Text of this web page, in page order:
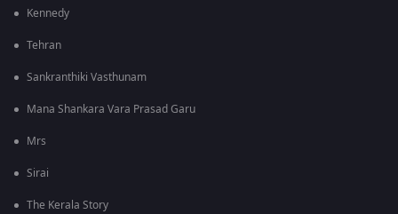
Kennedy
Tehran
Sankranthiki Vasthunam
Mana Shankara Vara Prasad Garu
Mrs
Sirai
The Kerala Story